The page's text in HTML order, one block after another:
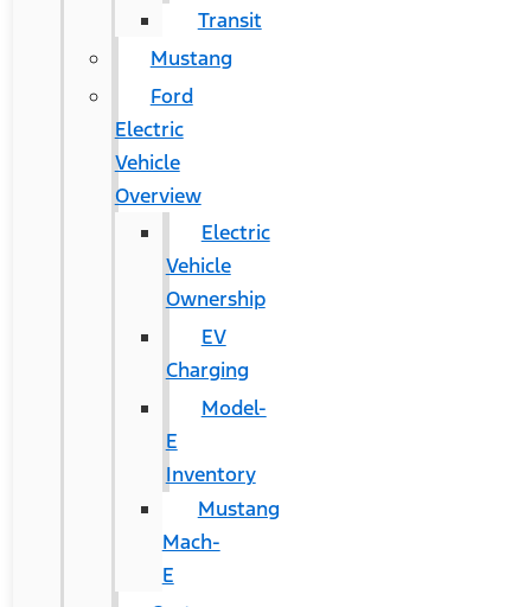
Transit
Mustang
Ford
Electric
Vehicle
Overview
Electric
Vehicle
Ownership
EV
Charging
Model-
E
Inventory
Mustang
Mach-
E